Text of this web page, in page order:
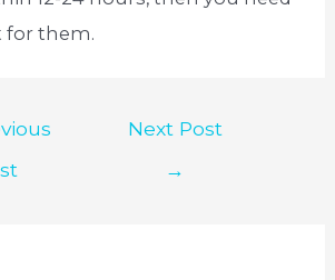
for them.
Next Post
→